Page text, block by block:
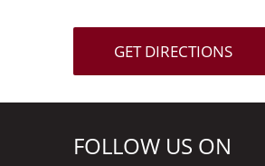
GET DIRECTIONS
FOLLOW US ON